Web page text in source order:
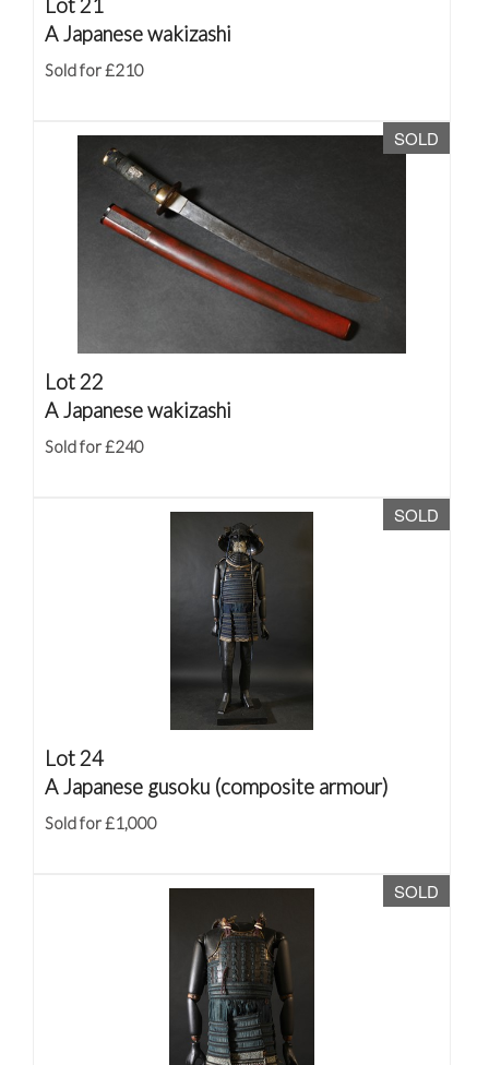
A Japanese wakizashi
Sold for £210
SOLD
Lot 22
A Japanese wakizashi
Sold for £240
SOLD
Lot 24
A Japanese gusoku (composite armour)
Sold for £1,000
SOLD